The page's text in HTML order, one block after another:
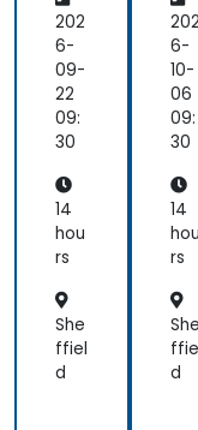
Pla
tfo
rm
Mo
bile
Ap
De
vel
op
me
202
6-
09-
22
09:
30
14
hou
rs
She
ffiel
d
Pla
tfo
rm
Mo
bile
Ap
De
vel
op
me
202
6-
10-
06
09:
30
14
hou
rs
She
d